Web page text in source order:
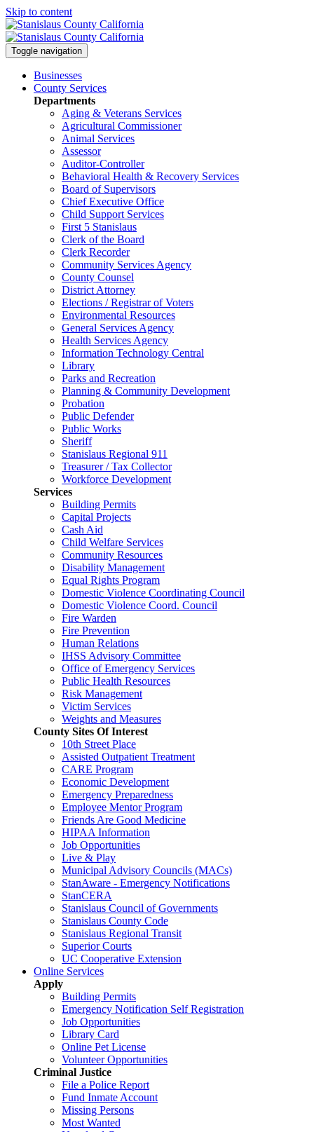
Skip to content
Toggle navigation
Businesses
County Services
Departments
Aging & Veterans Services
Agricultural Commissioner
Animal Services
Assessor
Auditor-Controller
Behavioral Health & Recovery Services
Board of Supervisors
Chief Executive Office
Child Support Services
First 5 Stanislaus
Clerk of the Board
Clerk Recorder
Community Services Agency
County Counsel
District Attorney
Elections / Registrar of Voters
Environmental Resources
General Services Agency
Health Services Agency
Information Technology Central
Library
Parks and Recreation
Planning & Community Development
Probation
Public Defender
Public Works
Sheriff
Stanislaus Regional 911
Treasurer / Tax Collector
Workforce Development
Services
Building Permits
Capital Projects
Cash Aid
Child Welfare Services
Community Resources
Disability Management
Equal Rights Program
Domestic Violence Coordinating Council
Domestic Violence Coord. Council
Fire Warden
Fire Prevention
Human Relations
IHSS Advisory Committee
Office of Emergency Services
Public Health Resources
Risk Management
Victim Services
Weights and Measures
County Sites Of Interest
10th Street Place
Assisted Outpatient Treatment
CARE Program
Economic Development
Emergency Preparedness
Employee Mentor Program
Friends Are Good Medicine
HIPAA Information
Job Opportunities
Live & Play
Municipal Advisory Councils (MACs)
StanAware - Emergency Notifications
StanCERA
Stanislaus Council of Governments
Stanislaus County Code
Stanislaus Regional Transit
Superior Courts
UC Cooperative Extension
Online Services
Apply
Building Permits
Emergency Notification Self Registration
Job Opportunities
Library Card
Online Pet License
Volunteer Opportunities
Criminal Justice
File a Police Report
Fund Inmate Account
Missing Persons
Most Wanted